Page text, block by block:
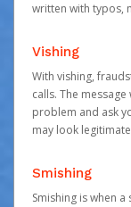
written with typos,
Vishing
With vishing,
calls. The
problem and ask
may look
Smishing
Smishing is when